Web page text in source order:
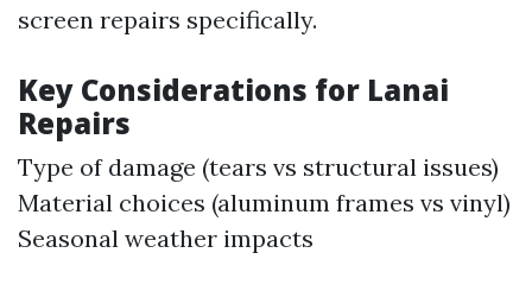
screen repairs specifically.
Key Considerations for Lanai
Repairs
Type of damage (tears vs structural issues)
Material choices (aluminum frames vs vinyl)
Seasonal weather impacts